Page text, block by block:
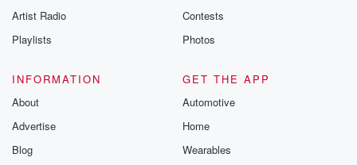
Artist Radio
Playlists
Contests
Photos
INFORMATION
About
Advertise
Blog
GET THE APP
Automotive
Home
Wearables